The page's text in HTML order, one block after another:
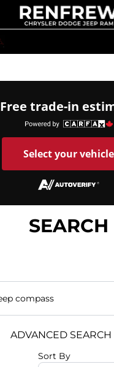
Free trade-in
Select your vehicle
SEARCH
ADVANCED SEARCH
Sort By